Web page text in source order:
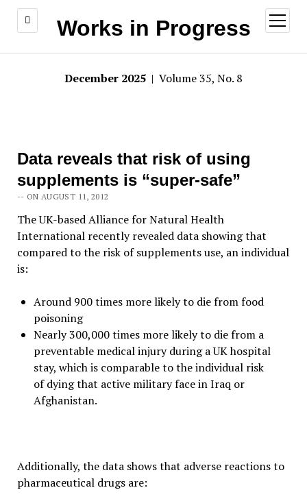
Works in Progress
open
menu
December 2025 | Volume 35, No. 8
Data reveals that risk of using
supplements is “super-safe”
-- ON AUGUST 11, 2012
The UK-based Alliance for Natural Health
International recently revealed data showing that
compared to the risk of supplements use, an individual
is:
Around 900 times more likely to die from food
poisoning
Nearly 300,000 times more likely to die from a
preventable medical injury during a UK hospital
stay, which is comparable to the individual risk
of dying that active military face in Iraq or
Afghanistan.
Additionally, the data shows that adverse reactions to
pharmaceutical drugs are: